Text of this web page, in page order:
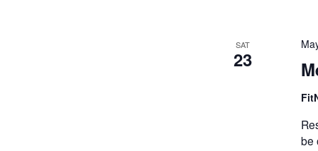
SAT
23
be